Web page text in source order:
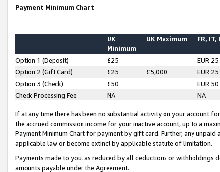
Payment Minimum Chart
UK
Minimum
UK Maximum FR, IT,
Option 1 (Deposit) £25
EUR 25
Option 2 (Gift Card)
£25 £5,000
EUR 25
Option 3 (Check)
£50
EUR 50
Check Processing Fee
NA NA
If at any time there has been no substantial activity on your account
the accrued commission income for your inactive account, up to a
Payment Minimum Chart for payment by gift card. Further, any
applicable law or become extinct by applicable statute of limitation.
Payments made to you, as reduced by all deductions or
amounts payable under the Agreement.